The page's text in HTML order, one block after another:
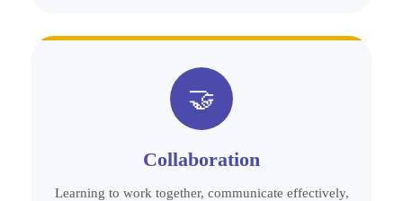
🤝
Collaboration
Learning to work together, communicate effectively,